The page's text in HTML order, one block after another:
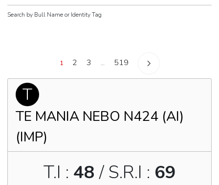
Search by Bull Name or Identity Tag
Posts
navigation
1 2 3 … 519
T
TE MANIA NEBO N424 (AI)
(IMP)
T.I : 48 / S.R.I : 69